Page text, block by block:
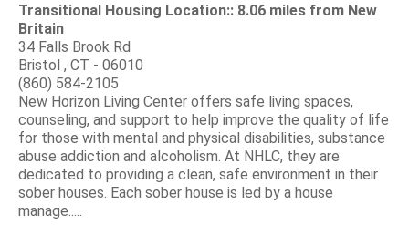
Transitional Housing Location:: 8.06 miles from New
Britain
34 Falls Brook Rd
Bristol , CT - 06010
(860) 584-2105
New Horizon Living Center offers safe living spaces,
counseling, and support to help improve the quality of life
for those with mental and physical disabilities, substance
abuse addiction and alcoholism. At NHLC, they are
dedicated to providing a clean, safe environment in their
sober houses. Each sober house is led by a house
manage.....